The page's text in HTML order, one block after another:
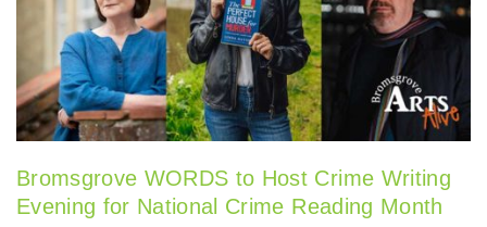
Bromsgrove WORDS to Host Crime Writing
Evening for National Crime Reading Month